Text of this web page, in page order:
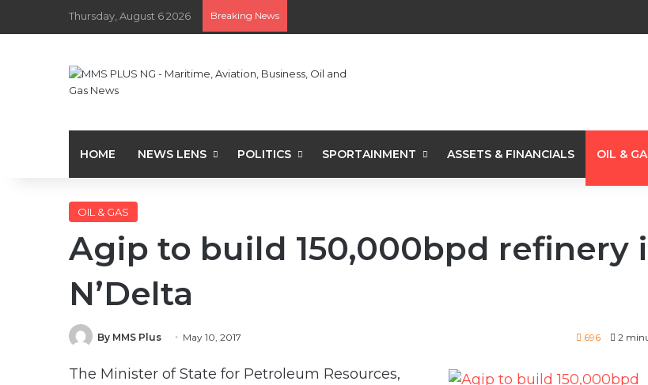
Thursday, August 6 2026 Breaking News
HOME NEWS LENS POLITICS SPORTAINMENT ASSETS & FINANCIALS OIL &
OIL & GAS
Agip to build 150,000bpd refinery
N’Delta
By MMS Plus May 10, 2017 696 2
The Minister of State for Petroleum Resources,